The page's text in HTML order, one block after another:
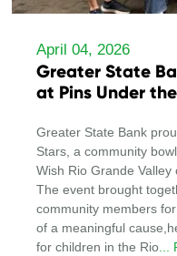
April 04, 2026
Greater State
at Pins Under
Greater State Bank
Stars, a community
Wish Rio Grande
The event brought
community members
of a meaningful
for children in the Rio...